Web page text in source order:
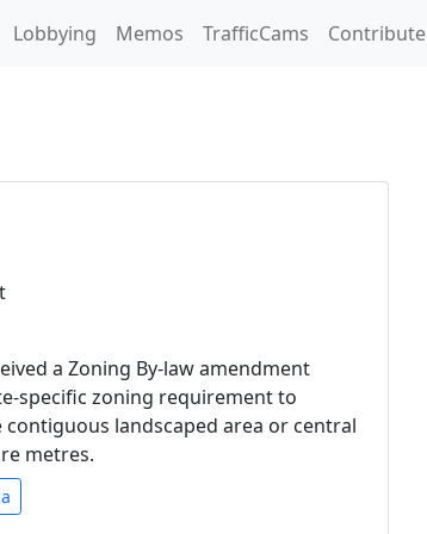
Lobbying Memos TrafficCams Contribute
a Zoning By-law amendment
specific zoning requirement to
landscaped area or central
metres.